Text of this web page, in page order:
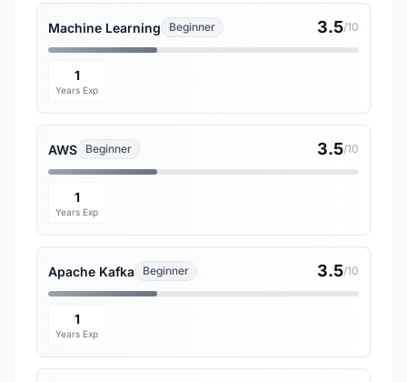
Machine Learning Beginner 3.5/10
1
Years Exp
AWS Beginner 3.5/10
1
Years Exp
Apache Kafka Beginner 3.5/10
1
Years Exp